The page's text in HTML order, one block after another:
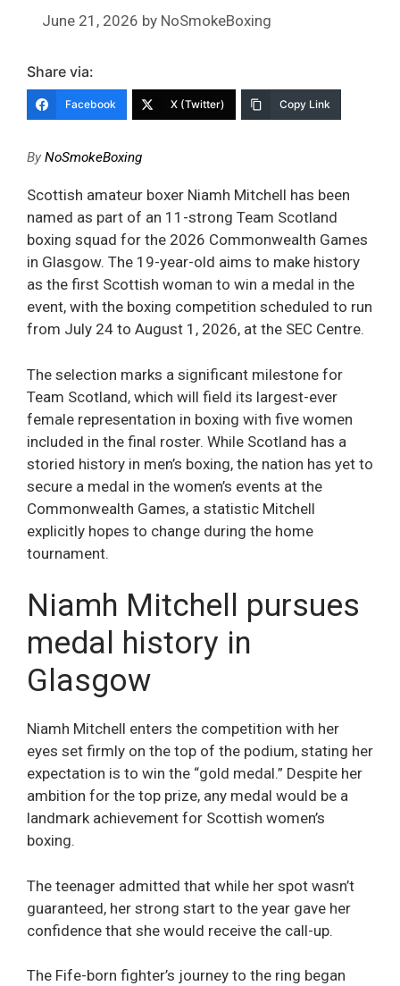
June 21, 2026 by NoSmokeBoxing
Share via:
Facebook X (Twitter) Copy Link
ByNoSmokeBoxing
Scottish amateur boxer Niamh Mitchell has been
named as part of an 11-strong Team Scotland
boxing squad for the 2026 Commonwealth Games
in Glasgow. The 19-year-old aims to make history
as the first Scottish woman to win a medal in the
event, with the boxing competition scheduled to run
from July 24 to August 1, 2026, at the SEC Centre.
The selection marks a significant milestone for
Team Scotland, which will field its largest-ever
female representation in boxing with five women
included in the final roster. While Scotland has a
storied history in men’s boxing, the nation has yet to
secure a medal in the women’s events at the
Commonwealth Games, a statistic Mitchell
explicitly hopes to change during the home
tournament.
Niamh Mitchell pursues
medal history in
Glasgow
Niamh Mitchell enters the competition with her
eyes set firmly on the top of the podium, stating her
expectation is to win the “gold medal.” Despite her
ambition for the top prize, any medal would be a
landmark achievement for Scottish women’s
boxing.
The teenager admitted that while her spot wasn’t
guaranteed, her strong start to the year gave her
confidence that she would receive the call-up.
The Fife-born fighter’s journey to the ring began